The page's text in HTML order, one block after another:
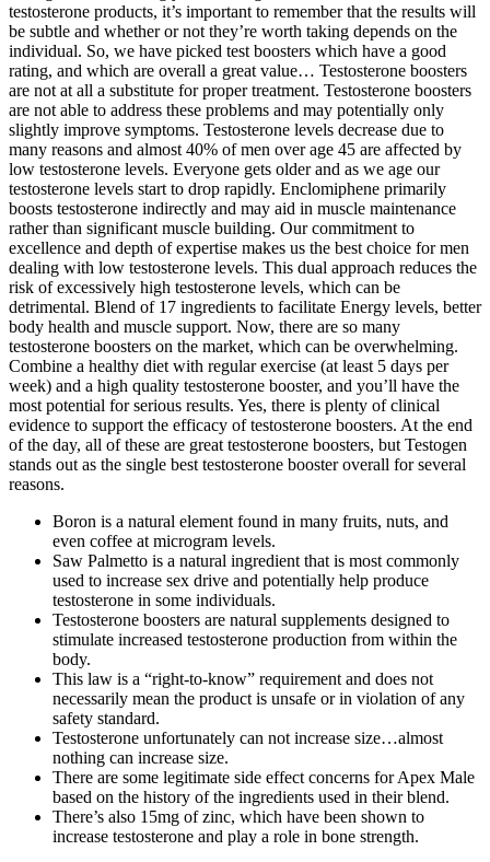
testosterone products, it’s important to remember that the results will
be subtle and whether or not they’re worth taking depends on the
individual. So, we have picked test boosters which have a good
rating, and which are overall a great value… Testosterone boosters
are not at all a substitute for proper treatment. Testosterone boosters
are not able to address these problems and may potentially only
slightly improve symptoms. Testosterone levels decrease due to
many reasons and almost 40% of men over age 45 are affected by
low testosterone levels. Everyone gets older and as we age our
testosterone levels start to drop rapidly. Enclomiphene primarily
boosts testosterone indirectly and may aid in muscle maintenance
rather than significant muscle building. Our commitment to
excellence and depth of expertise makes us the best choice for men
dealing with low testosterone levels. This dual approach reduces the
risk of excessively high testosterone levels, which can be
detrimental. Blend of 17 ingredients to facilitate Energy levels, better
body health and muscle support. Now, there are so many
testosterone boosters on the market, which can be overwhelming.
Combine a healthy diet with regular exercise (at least 5 days per
week) and a high quality testosterone booster, and you’ll have the
most potential for serious results. Yes, there is plenty of clinical
evidence to support the efficacy of testosterone boosters. At the end
of the day, all of these are great testosterone boosters, but Testogen
stands out as the single best testosterone booster overall for several
reasons.
Boron is a natural element found in many fruits, nuts, and
even coffee at microgram levels.
Saw Palmetto is a natural ingredient that is most commonly
used to increase sex drive and potentially help produce
testosterone in some individuals.
Testosterone boosters are natural supplements designed to
stimulate increased testosterone production from within the
body.
This law is a “right-to-know” requirement and does not
necessarily mean the product is unsafe or in violation of any
safety standard.
Testosterone unfortunately can not increase size…almost
nothing can increase size.
There are some legitimate side effect concerns for Apex Male
based on the history of the ingredients used in their blend.
There’s also 15mg of zinc, which have been shown to
increase testosterone and play a role in bone strength.